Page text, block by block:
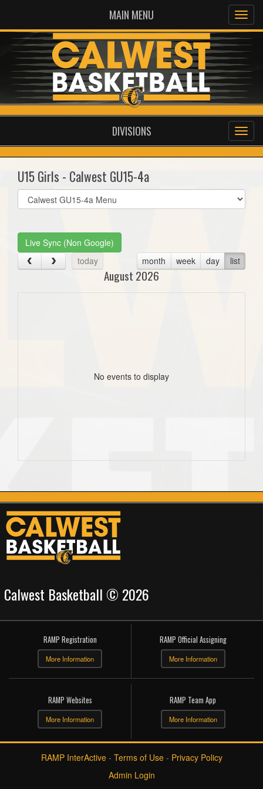
MAIN MENU
DIVISIONS
U15 Girls - Calwest GU15-4a
Select
list(select
Live Sync (Non Google)
today
month week day list
August 2026
No events to display
Calwest Basketball © 2026
RAMP Registration
More Information
RAMP Official Assigning
More Information
RAMP Websites
More Information
RAMP Team App
More Information
RAMP InterActive- Terms of Use- Privacy Policy
Admin Login